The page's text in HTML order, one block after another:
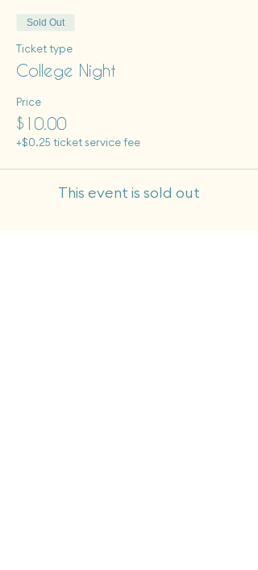
Sold Out
Ticket type
College Night
Price
$10.00
+$0.25 ticket service fee
This event is sold out